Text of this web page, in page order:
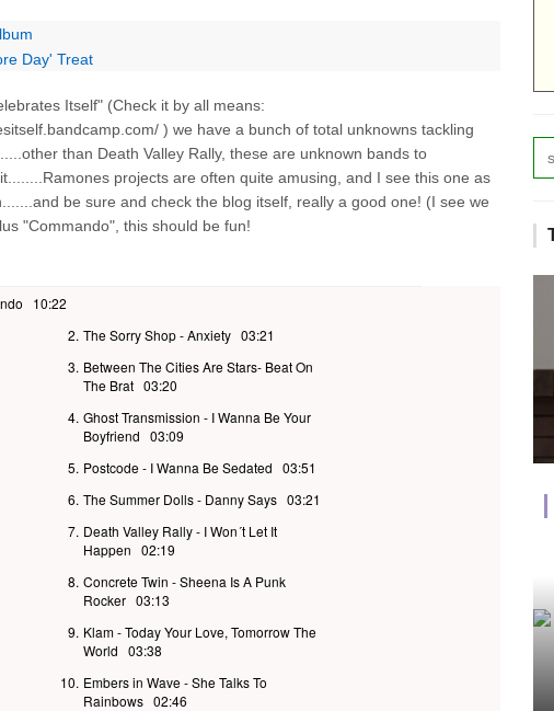
Day' Treat
Itself" (Check it by all means:
) we have a bunch of total unknowns tackling
than Death Valley Rally, these are unknown bands to
projects are often quite amusing, and I see this one as
be sure and check the blog itself, really a good one! (I see we
"Commando", this should be fun!
10:22
2. The Sorry Shop - Anxiety 03:21
3. Between The Cities Are Stars- Beat On
The Brat 03:20
4. Ghost Transmission - I Wanna Be Your
Boyfriend 03:09
5. Postcode - I Wanna Be Sedated 03:51
6. The Summer Dolls - Danny Says 03:21
7. Death Valley Rally - I Won´t Let It
Happen 02:19
8. Concrete Twin - Sheena Is A Punk
Rocker 03:13
9. Klam - Today Your Love, Tomorrow The
World 03:38
10. Embers in Wave - She Talks To
Rainbows 02:46